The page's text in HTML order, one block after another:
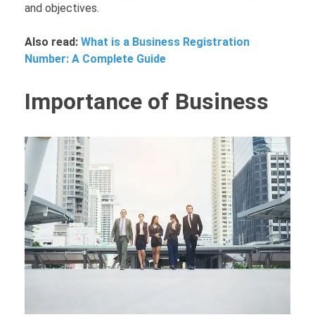
and objectives.
Also read: What is a Business Registration
Number: A Complete Guide
Importance of Business